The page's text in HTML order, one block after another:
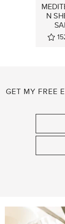
N
GET MY FREE